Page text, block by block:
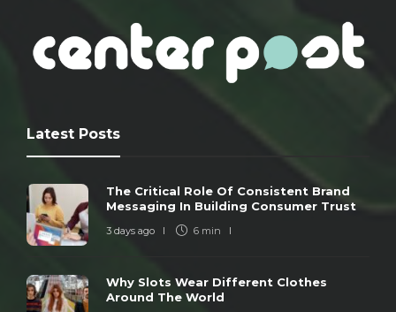
Latest Posts
The Critical Role Of Consistent Brand
Messaging In Building Consumer Trust
3 days ago 6 min
Why Slots Wear Different Clothes
Around The World